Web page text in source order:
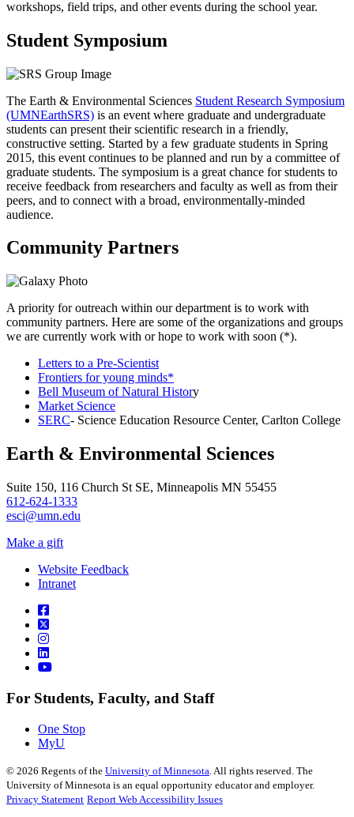
workshops, field trips, and other events during the school year.
Student Symposium
The Earth & Environmental Sciences Student Research Symposium
(UMNEarthSRS) is an event where graduate and undergraduate
students can present their scientific research in a friendly,
constructive setting. Started by a few graduate students in Spring
2015, this event continues to be planned and run by a committee of
graduate students. The symposium is a great chance for students to
receive feedback from researchers and faculty as well as from their
peers, and to connect with a broad, environmentally-minded
audience. ​
Community Partners
A priority for outreach within our department is to work with
community partners. Here are some of the organizations and groups
we are currently work with or hope to work with soon (*).
Letters to a Pre-Scientist
Frontiers for young minds*
Bell Museum of Natural History
Market Science
SERC- Science Education Resource Center, Carlton College
Earth & Environmental Sciences
Suite 150, 116 Church St SE, Minneapolis MN 55455
612-624-1333
esci@umn.edu
Make a gift
Website Feedback
Intranet
For Students, Faculty, and Staff
One Stop
MyU
© 2026 Regents of the University of Minnesota . All rights reserved. The
University of Minnesota is an equal opportunity educator and employer.
Privacy Statement Report Web Accessibility Issues